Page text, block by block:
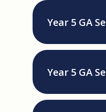
Year 5 GA
Year 5 GA